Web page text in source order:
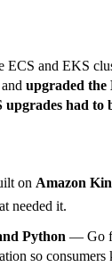
ECS and EKS
upgraded the
had to
on Amazon
needed it.
Python — Go
so